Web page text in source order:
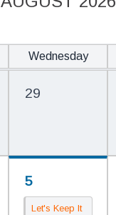
Wednesday
29
5
Let's Keep It